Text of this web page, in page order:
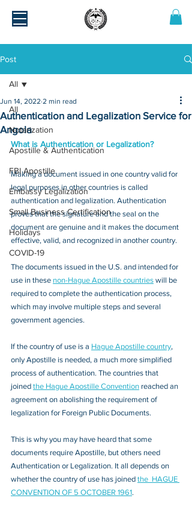
Post
All
Notarization
Apostille & Authentication
FBI Apostille
Embassy Legalization
Small Business Certification
Holidays
COVID-19
All
Authentication and Legalization Service for
Angola
Jun 14, 2022 2 min read
What is Authentication or Legalization?
Making a document issued in one country valid for
legal purposes in other countries is called
authentication and legalization. Authentication
proves that the signature and the seal on the
document are genuine and it makes the document
effective, valid, and recognized in another country.
The documents issued in the U.S. and intended for
use in these non-Hague Apostille countries will be
required to complete the authentication process,
which may involve multiple steps and several
government agencies.
If the country of use is a Hague Apostille country,
only Apostille is needed, a much more simplified
process of authentication. The countries that
joined the Hague Apostille Convention reached an
agreement on abolishing the requirement of
legalization for Foreign Public Documents.
This is why you may have heard that some
documents require Apostille, but others need
Authentication or Legalization. It all depends on
whether the country of use has joined the  HAGUE
CONVENTION OF 5 OCTOBER 1961.